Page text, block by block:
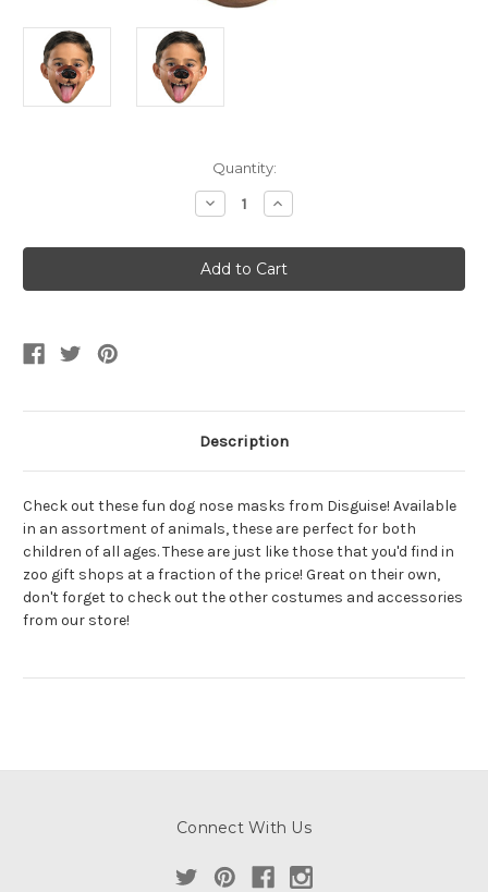
Quantity:
Decrease
Quantity
Dog
Nose
Increase
Quantity
Dog
Nose
Description
Check out these fun dog nose masks from Disguise! Available
in an assortment of animals, these are perfect for both
children of all ages. These are just like those that you'd find in
zoo gift shops at a fraction of the price! Great on their own,
don't forget to check out the other costumes and accessories
from our store!
Connect With Us